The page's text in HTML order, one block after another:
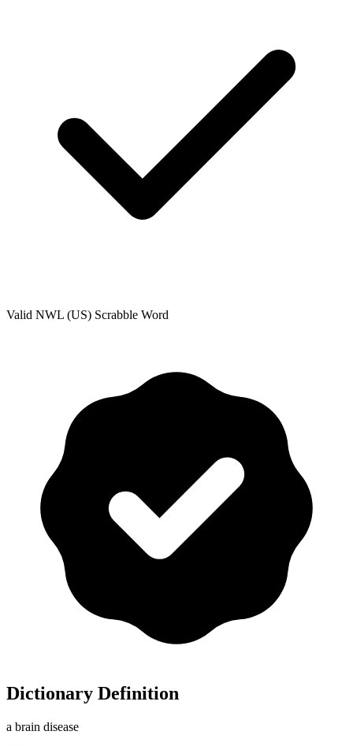
Valid NWL (US) Scrabble Word
Dictionary Definition
a brain disease